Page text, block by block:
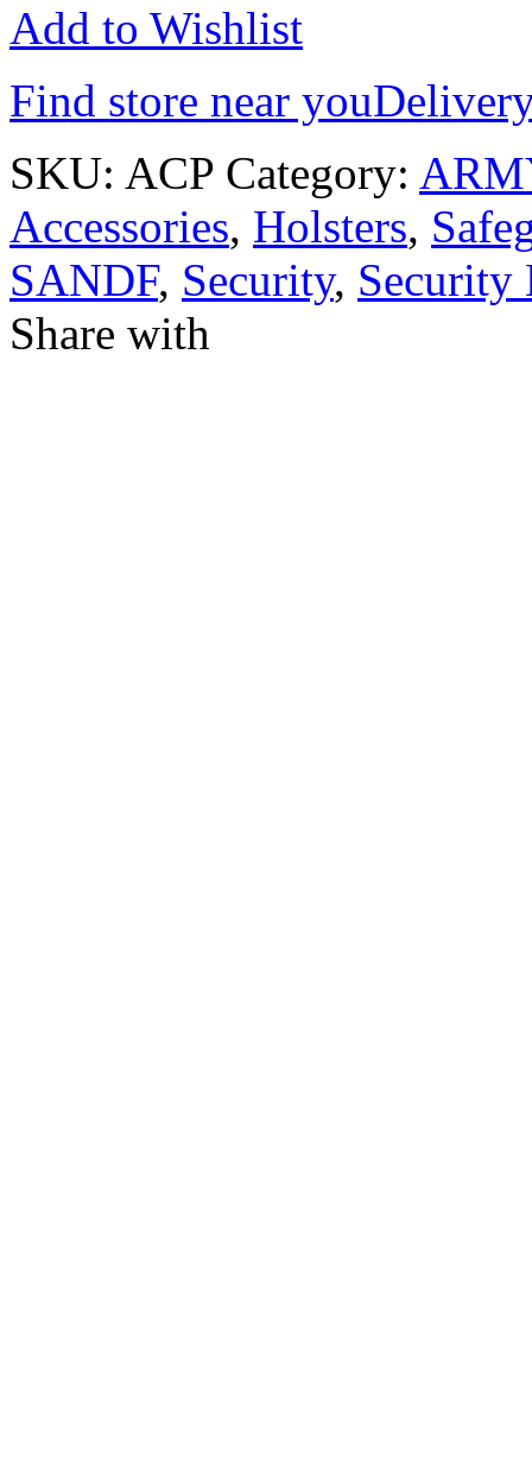
Add to Wishlist
Find store near you
SKU: ACP Category:
Accessories, Holsters,
SANDF, Security, Security
Share with